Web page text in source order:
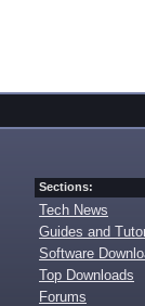
Sections:
Tech News
Guides and
Software
Top Downloads
Forums